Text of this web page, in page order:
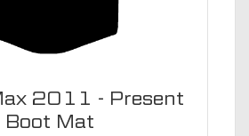
2011 - Present
Boot Mat